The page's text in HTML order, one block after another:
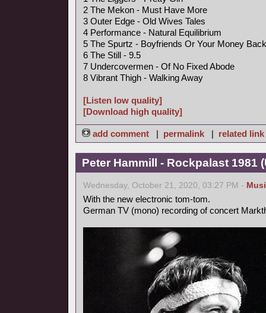
2 The Mekon - Must Have More
3 Outer Edge - Old Wives Tales
4 Performance - Natural Equilibrium
5 The Spurtz - Boyfriends Or Your Money Back
6 The Still - 9.5
7 Undercovermen - Of No Fixed Abode
8 Vibrant Thigh - Walking Away
[Listen low quality]
[Download high quality]
add comment | permalink | related link
Peter Hammill - Rockpalast 1981
Wednesday, October 21, 2020, 03:27 PM -
With the new electronic tom-tom.
German TV (mono) recording of concert